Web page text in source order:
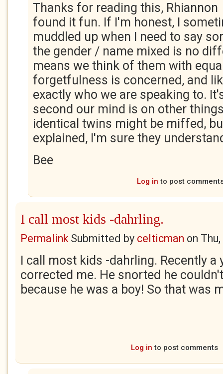
Thanks for reading this,
found it fun. If I'm honest, I
muddled up when I need to say
the gender / name mixed is no
means we think of them with
forgetfulness is concerned, and
exactly who we are speaking to.
second our mind is on other
identical twins might be miffed,
explained, I'm sure they
Bee
Log in to post
I call most kids -dahrling.
PermalinkSubmitted by celticman on
I call most kids -dahrling. Recently a
corrected me. He snorted he
because he was a boy! So that was
Log in to post comments